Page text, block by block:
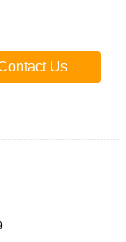
Us